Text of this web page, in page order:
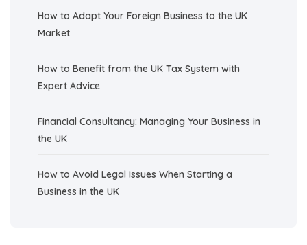
How to Adapt Your Foreign Business to the UK
Market
How to Benefit from the UK Tax System with
Expert Advice
Financial Consultancy: Managing Your Business in
the UK
How to Avoid Legal Issues When Starting a
Business in the UK